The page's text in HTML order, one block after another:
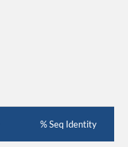
% Seq Identity